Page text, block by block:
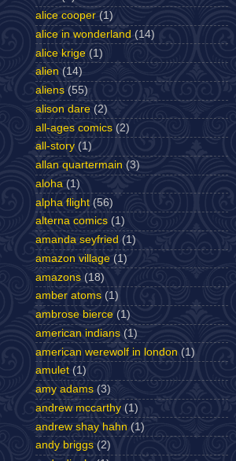
alice cooper (1)
alice in wonderland (14)
alice krige (1)
alien (14)
aliens (55)
alison dare (2)
all-ages comics (2)
all-story (1)
allan quartermain (3)
aloha (1)
alpha flight (56)
alterna comics (1)
amanda seyfried (1)
amazon village (1)
amazons (18)
amber atoms (1)
ambrose bierce (1)
american indians (1)
american werewolf in london (1)
amulet (1)
amy adams (3)
andrew mccarthy (1)
andrew shay hahn (1)
andy briggs (2)